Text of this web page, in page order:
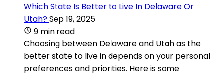
Which State Is Better to Live In Delaware Or
Utah?Sep 19, 2025
9 min read
Choosing between Delaware and Utah as the
better state to live in depends on your personal
preferences and priorities. Here is some